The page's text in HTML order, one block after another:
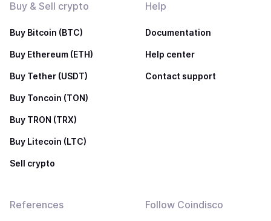
Buy & Sell crypto
Buy Bitcoin (BTC)
Buy Ethereum (ETH)
Buy Tether (USDT)
Buy Toncoin (TON)
Buy TRON (TRX)
Buy Litecoin (LTC)
Sell crypto
Help
Documentation
Help center
Contact support
References Follow Coindisco